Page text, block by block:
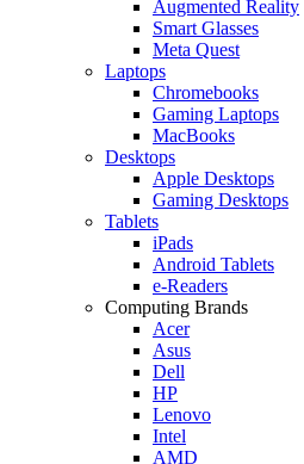
Augmented Reality
Smart Glasses
Meta Quest
Laptops
Chromebooks
Gaming Laptops
MacBooks
Desktops
Apple Desktops
Gaming Desktops
Tablets
iPads
Android Tablets
e-Readers
Computing Brands
Acer
Asus
Dell
HP
Lenovo
Intel
AMD